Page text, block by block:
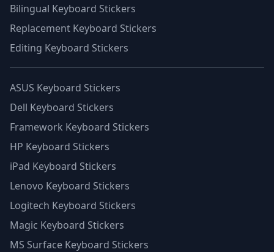
Bilingual Keyboard Stickers
Replacement Keyboard Stickers
Editing Keyboard Stickers
ASUS Keyboard Stickers
Dell Keyboard Stickers
Framework Keyboard Stickers
HP Keyboard Stickers
iPad Keyboard Stickers
Lenovo Keyboard Stickers
Logitech Keyboard Stickers
Magic Keyboard Stickers
MS Surface Keyboard Stickers